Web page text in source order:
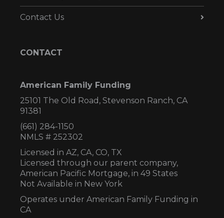
Contact Us
CONTACT
American Family Funding
25101 The Old Road, Stevenson Ranch, CA
91381
(661) 284-1150
NMLS # 252302
Licensed in AZ, CA, CO, TX
Licensed through our parent company,
American Pacific Mortgage, in 49 States
Not Available in New York
Operates under American Family Funding in
CA